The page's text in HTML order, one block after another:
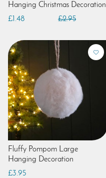
Hanging Christmas Decoration
£2.95
£1.48
Fluffy Pompom Large
Hanging Decoration
£3.95